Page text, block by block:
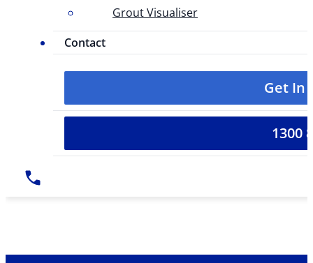
Grout Visualiser
Contact
Get In
1300